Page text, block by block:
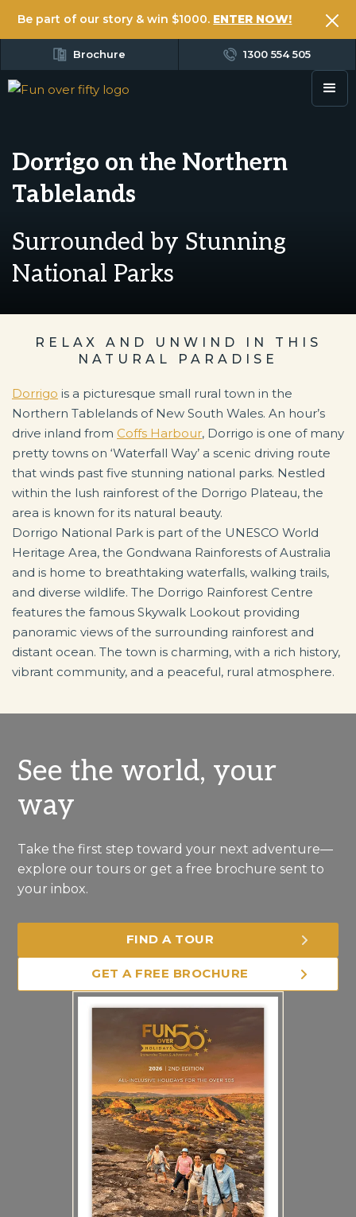
Be part of our story & win $1000. ENTER NOW!
Brochure 1300 554 505
Dorrigo on the Northern
Tablelands
Surrounded by Stunning
National Parks
RELAX AND UNWIND IN THIS
NATURAL PARADISE
Dorrigo is a picturesque small rural town in the
Northern Tablelands of New South Wales. An hour’s
drive inland from Coffs Harbour, Dorrigo is one of many
pretty towns on ‘Waterfall Way’ a scenic driving route
that winds past five stunning national parks. Nestled
within the lush rainforest of the Dorrigo Plateau, the
area is known for its natural beauty.
Dorrigo National Park is part of the UNESCO World
Heritage Area, the Gondwana Rainforests of Australia
and is home to breathtaking waterfalls, walking trails,
and diverse wildlife. The Dorrigo Rainforest Centre
features the famous Skywalk Lookout providing
panoramic views of the surrounding rainforest and
distant ocean. The town is charming, with a rich history,
vibrant community, and a peaceful, rural atmosphere.
See the world, your
way
Take the first step toward your next adventure—
explore our tours or get a free brochure sent to
your inbox.
FIND A TOUR
GET A FREE BROCHURE